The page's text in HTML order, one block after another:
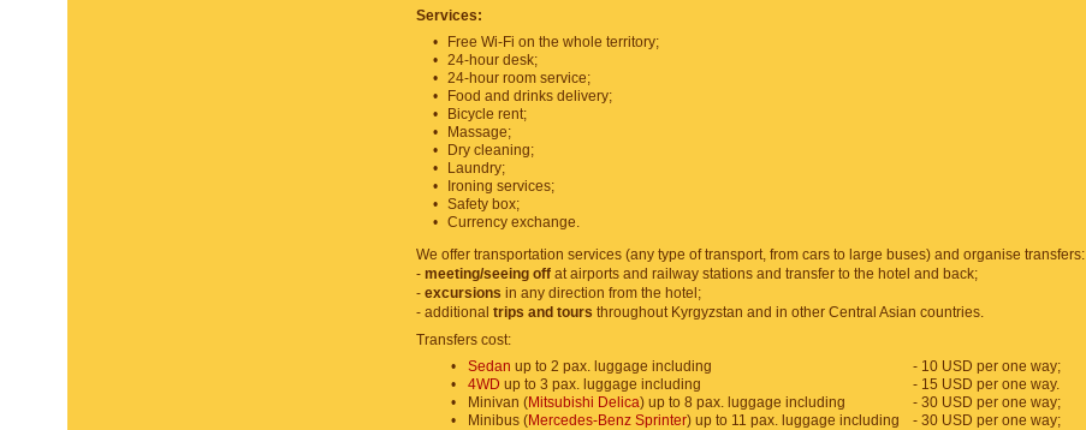
Services:
•
Free Wi-Fi on the whole territory;
• 24-hour desk;
• 24-hour room service;
•
Food and drinks delivery;
•
Bicycle rent;
•
Massage;
•
Dry cleaning;
•
Laundry;
•
Ironing services;
• Safety box;
• Currency exchange.
We offer transportation services (any type of transport, from cars to large buses) and organise transfers:
- meeting/seeing off at airports and railway stations and transfer to the hotel and back;
- excursions in any direction from the hotel;
- additional trips and tours throughout Kyrgyzstan and in other Central Asian countries.
Transfers cost:
•
Sedan up to 2 pax. luggage including
- 10 USD per one way;
•
4WD up to 3 pax. luggage including
- 15 USD per one way.
•
Minivan (Mitsubishi Delica) up to 8 pax. luggage including
- 30 USD per one way;
•
Minibus (Mercedes-Benz Sprinter) up to 11 pax. luggage including - 30 USD per one way;